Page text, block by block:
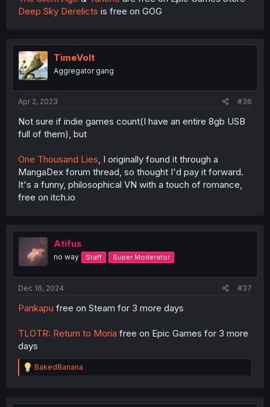
Deep Sky Derelicts is free on GOG
TimeVolt
Aggregator gang
Apr 2, 2023 #36
Not sure if indie games count(I have an entire 8gb USB
full of them), but
One Thousand Lies, I originally found it through a
MangaDex forum thread, so thought I'd pay it forward.
It's a funny, philosophical VN with a touch of romance,
free on itch.io
Atifus
no way Staff Super Moderator
Dec 16, 2024 #37
Pankapu free on Steam for 3 more days
TLOTR: Return to Moria free on Epic Games for 3 more
days
R
e
t
BakedBanana